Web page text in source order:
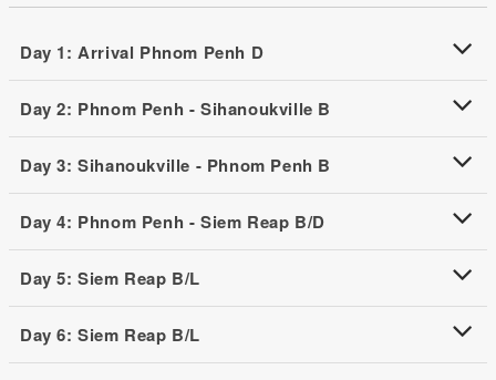
Day 1: Arrival Phnom Penh D
Day 2: Phnom Penh - Sihanoukville B
Day 3: Sihanoukville - Phnom Penh B
Day 4: Phnom Penh - Siem Reap B/D
Day 5: Siem Reap B/L
Day 6: Siem Reap B/L